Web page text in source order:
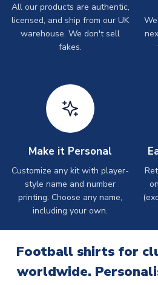
All our products are authentic,
licensed, and ship from our UK
warehouse. We don't sell
fakes.
Make it Personal
Customize any kit with player-
style name and number
printing. Choose any name,
including your own.
Football shirts for
worldwide.